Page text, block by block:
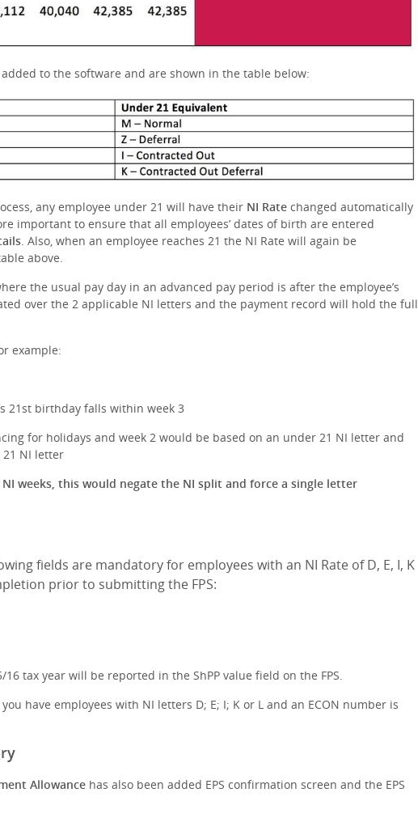
to the software and are shown in the table below:
any employee under 21 will have their NI Rate changed automatically
important to ensure that all employees’ dates of birth are entered
. Also, when an employee reaches 21 the NI Rate will again be
above.
the usual pay day in an advanced pay period is after the employee’s
over the 2 applicable NI letters and the payment record will hold the full
example:
21st birthday falls within week 3
for holidays and week 2 would be based on an under 21 NI letter and
21 NI letter
weeks, this would negate the NI split and force a single letter
fields are mandatory for employees with an NI Rate of D, E, I, K
prior to submitting the FPS:
16 tax year will be reported in the ShPP value field on the FPS.
have employees with NI letters D; E; I; K or L and an ECON number is
Allowance has also been added EPS confirmation screen and the EPS